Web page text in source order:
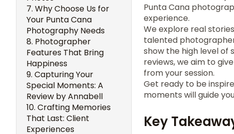
Why Choose Us for
Your Punta Cana
Photography Needs
Photographer
Features That Bring
Happiness
Capturing Your
Special Moments: A
Review by Annabell
Crafting Memories
That Last: Client
Experiences
Punta Cana
experience.
We explore real
talented
show the high level
reviews, we aim to
from your session.
Get ready to be
moments will guide
Key